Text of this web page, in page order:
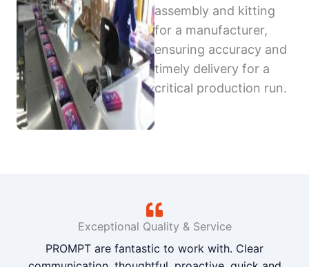
assembly and kitting
for a manufacturer,
ensuring accuracy and
timely delivery for a
critical production run.
Exceptional Quality & Service
PROMPT are fantastic to work with. Clear